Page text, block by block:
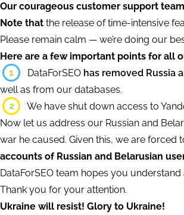
Our courageous customer support
Note that the release of time-intensive
Please remain calm — we’re doing our
Here are a few important points for all
1
DataForSEO has removed Russia
well as from our databases.
2
We have shut down access to
Now let us address our Russian and
war he caused. Given this, we are
accounts of Russian and Belarusian
DataForSEO team hopes you
Thank you for your attention.
Ukraine will resist! Glory to Ukraine!